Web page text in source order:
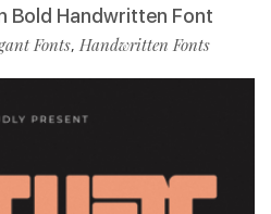
Bold Handwritten Font
Fonts, Handwritten Fonts